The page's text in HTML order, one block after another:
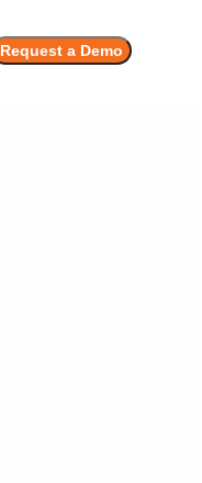
Request a Demo